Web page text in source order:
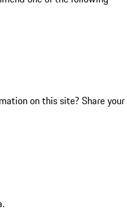
on this site? Share your